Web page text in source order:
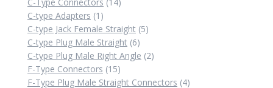
C-type Adapters 1 1
product
C-type Jack Female Straight 55
C-type Plug Male Straight 66
products
C-type Plug Male Right Angle 22
F-Type Connectors 1515
products
F-Type Plug Male Straight Connectors 44